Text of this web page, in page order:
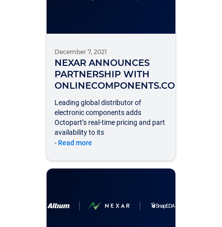
December 7, 2021
NEXAR ANNOUNCES
PARTNERSHIP WITH
ONLINECOMPONENTS.COM
Leading global distributor of
electronic components adds
Octopart’s real-time pricing and part
availability to its
- Read more